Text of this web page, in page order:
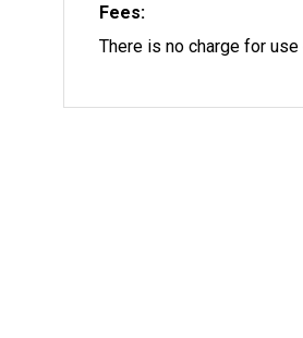
Fees
There is no charge for